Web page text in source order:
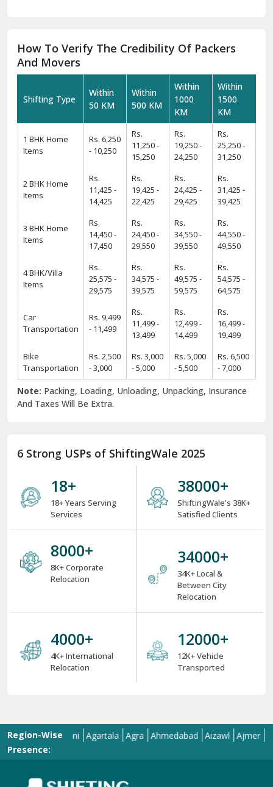
And Movers
Within
50 KM
Within
500 KM
1000
KM
1500
KM
1 BHK Home
Rs. 6,250
15,250
Rs.
24,250
Rs.
31,250
14,425
Rs.
22,425
Rs.
29,425
Rs.
39,425
Rs.
17,450
Rs.
29,550
Rs.
39,550
Rs.
49,550
Rs.
29,575
Rs.
39,575
Rs.
59,575
Rs.
64,575
Rs.
13,499
Rs.
14,499
Rs.
19,499
Transportation
Rs. 3,000
Rs. 5,000
Rs. 6,500
Note:Packing, Loading, Unloading, Unpacking, Insurance
And Taxes Will Be Extra.
18+ Years Serving
ShiftingWale's 38K+
Satisfied Clients
8000+
8K+ Corporate
34K+ Local &
Between City
Relocation
4K+ International
12K+ Vehicle
Transported
Presence: